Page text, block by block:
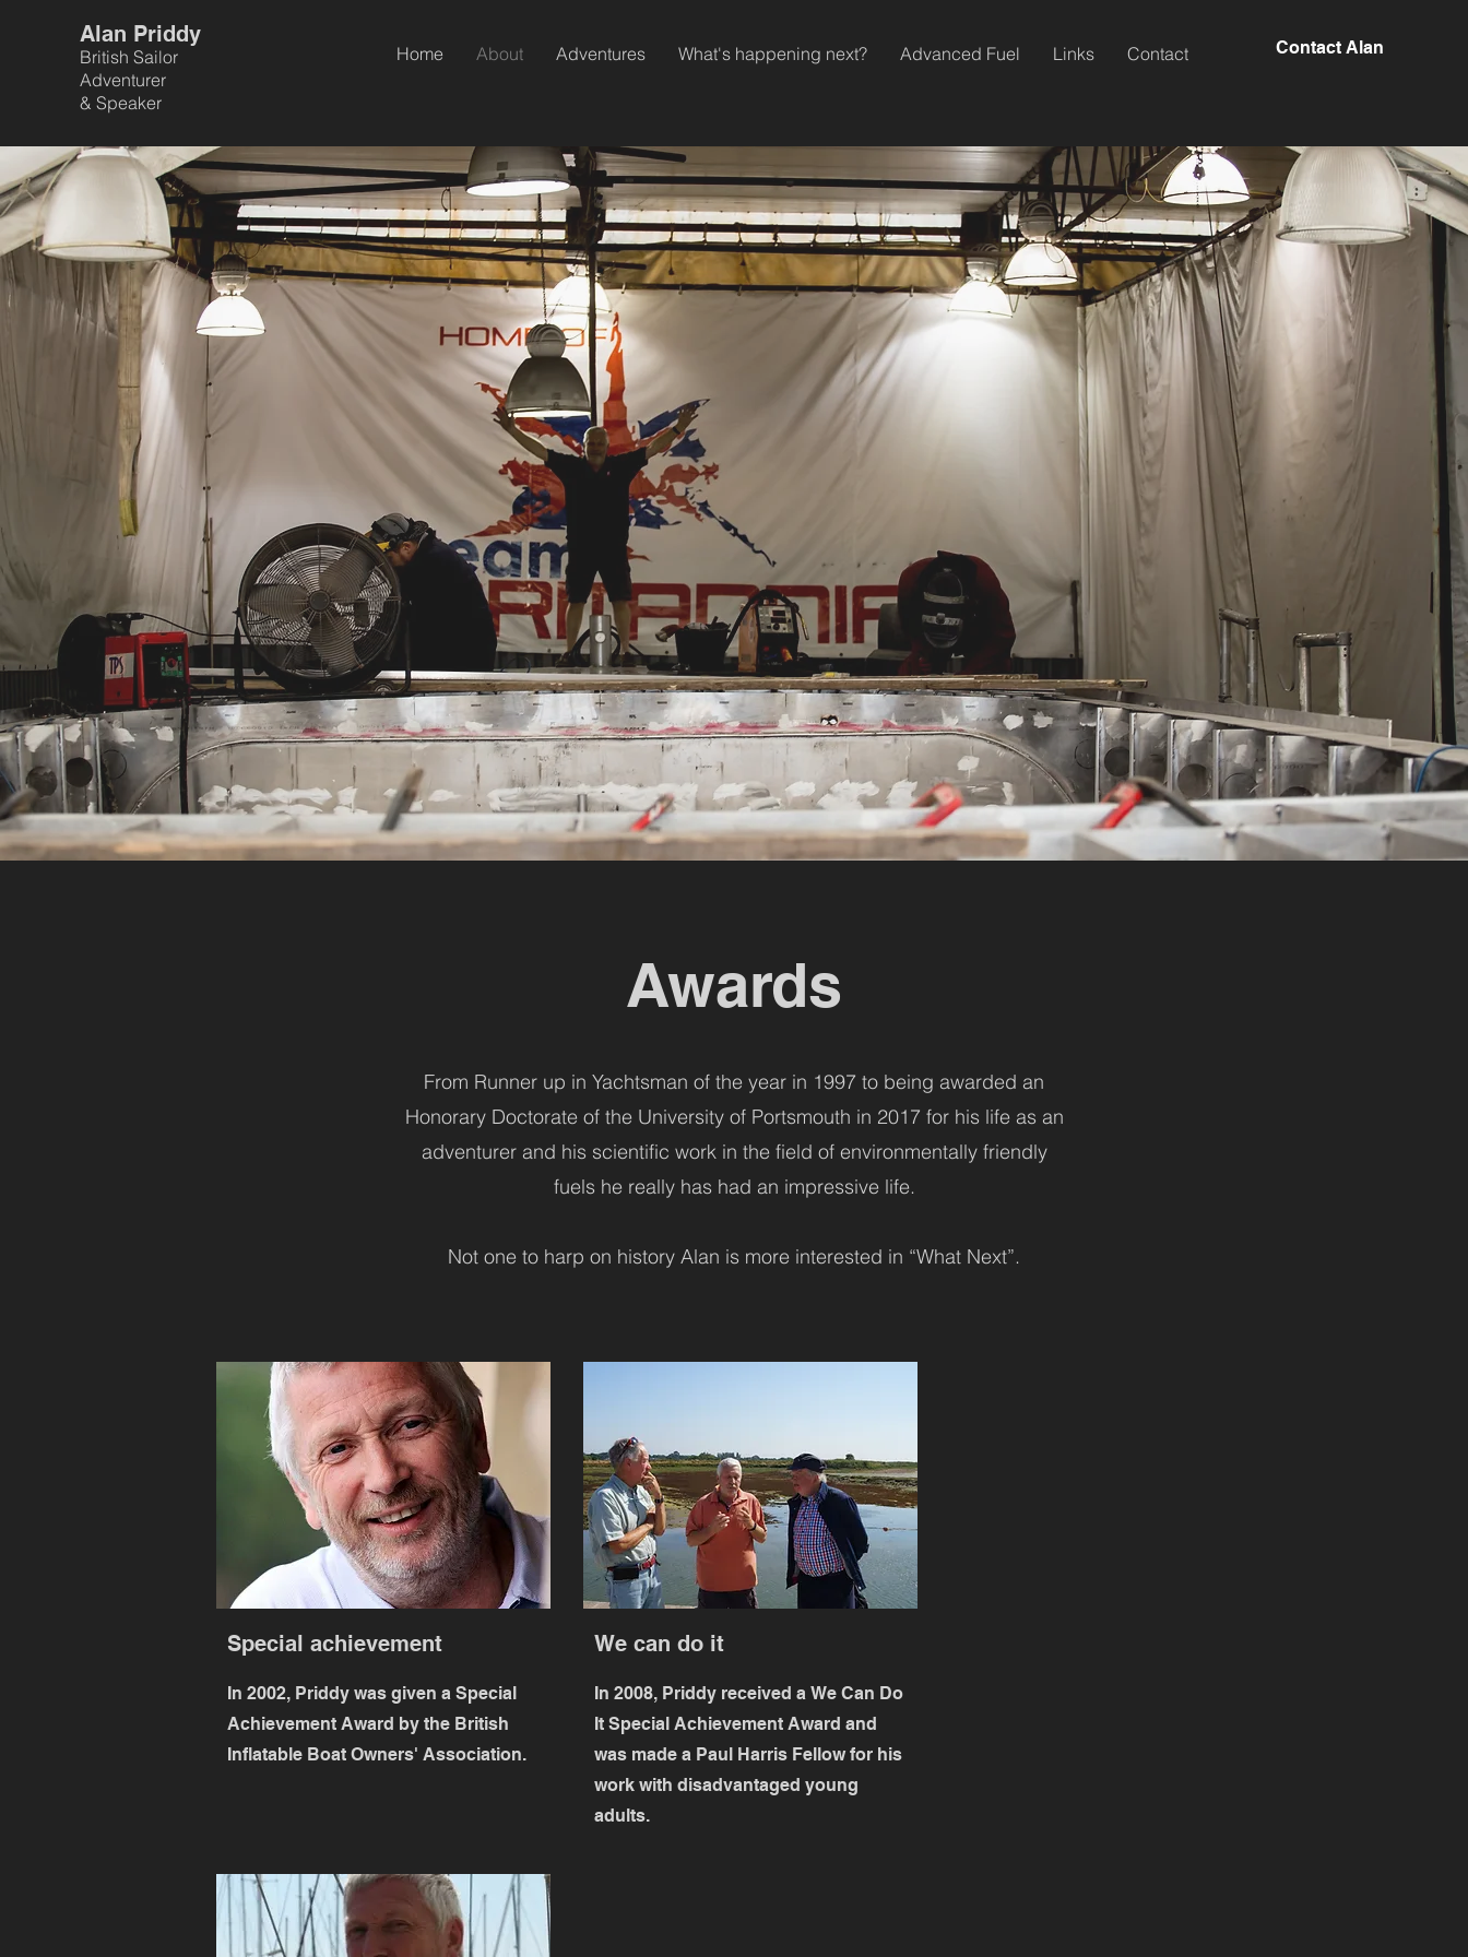
Alan Priddy
British Sailor
Adventurer
& Speaker
Home About Adventures What's happening next? Advanced Fuel Links Contact Contact Alan
Awards
From Runner up in Yachtsman of the year in 1997 to being awarded an
Honorary Doctorate of the University of Portsmouth in 2017 for his life as an
adventurer and his scientific work in the field of environmentally friendly
fuels he really has had an impressive life.
Not one to harp on history Alan is more interested in “What Next”.
Special achievement
In 2002, Priddy was given a Special
Achievement Award by the British
Inflatable Boat Owners' Association.
We can do it
In 2008, Priddy received a We Can Do
It Special Achievement Award and
was made a Paul Harris Fellow for his
work with disadvantaged young
adults.